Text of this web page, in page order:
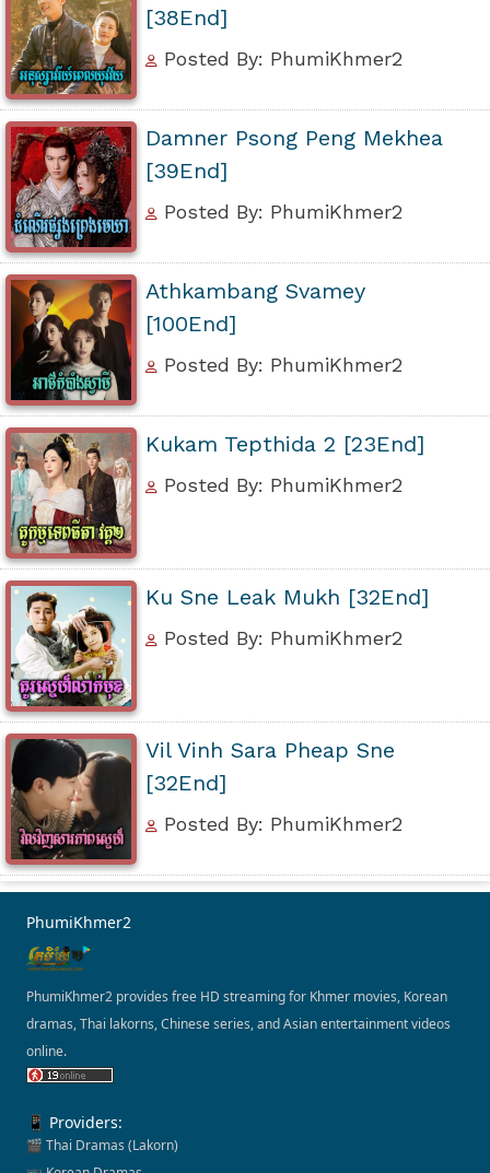
[38End]
Posted By: PhumiKhmer2
Damner Psong Peng Mekhea
[39End]
Posted By: PhumiKhmer2
Athkambang Svamey
[100End]
Posted By: PhumiKhmer2
Kukam Tepthida 2 [23End]
Posted By: PhumiKhmer2
Ku Sne Leak Mukh [32End]
Posted By: PhumiKhmer2
Vil Vinh Sara Pheap Sne
[32End]
Posted By: PhumiKhmer2
PhumiKhmer2
PhumiKhmer2 provides free HD streaming for Khmer movies, Korean
dramas, Thai lakorns, Chinese series, and Asian entertainment videos
online.
📱 Providers:
🎬 Thai Dramas (Lakorn)